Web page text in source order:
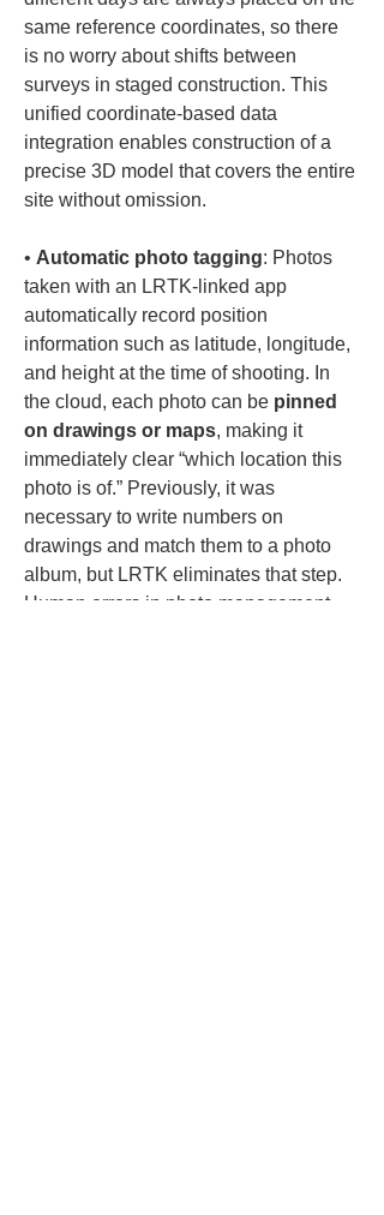
same reference coordinates, so there
is no worry about shifts between
surveys in staged construction. This
unified coordinate-based data
integration enables construction of a
precise 3D model that covers the entire
• Automatic photo tagging: Photos
taken with an LRTK-linked app
automatically record position
information such as latitude, longitude,
and height at the time of shooting. In
the cloud, each photo can be pinned
on drawings or maps, making it
immediately clear “which location this
photo is of.” Previously, it was
necessary to write numbers on
drawings and match them to a photo
album, but LRTK eliminates that step.
Human errors in photo management